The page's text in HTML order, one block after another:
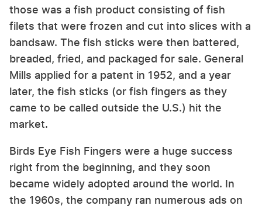
those was a fish product consisting of fish
filets that were frozen and cut into slices with a
bandsaw. The fish sticks were then battered,
breaded, fried, and packaged for sale. General
Mills applied for a patent in 1952, and a year
later, the fish sticks (or fish fingers as they
came to be called outside the U.S.) hit the
market.
Birds Eye Fish Fingers were a huge success
right from the beginning, and they soon
became widely adopted around the world. In
the 1960s, the company ran numerous ads on